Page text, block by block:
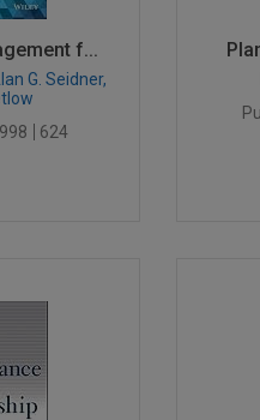
f...
G. Seidner,
624